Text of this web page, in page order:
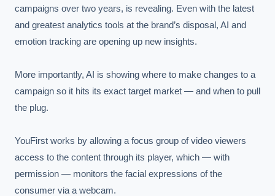
campaigns over two years, is revealing. Even with the latest
and greatest analytics tools at the brand’s disposal, AI and
emotion tracking are opening up new insights.
More importantly, AI is showing where to make changes to a
campaign so it hits its exact target market — and when to pull
the plug.
YouFirst works by allowing a focus group of video viewers
access to the content through its player, which — with
permission — monitors the facial expressions of the
consumer via a webcam.